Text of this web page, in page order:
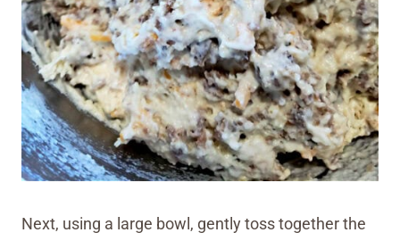
Next, using a large bowl, gently toss together the